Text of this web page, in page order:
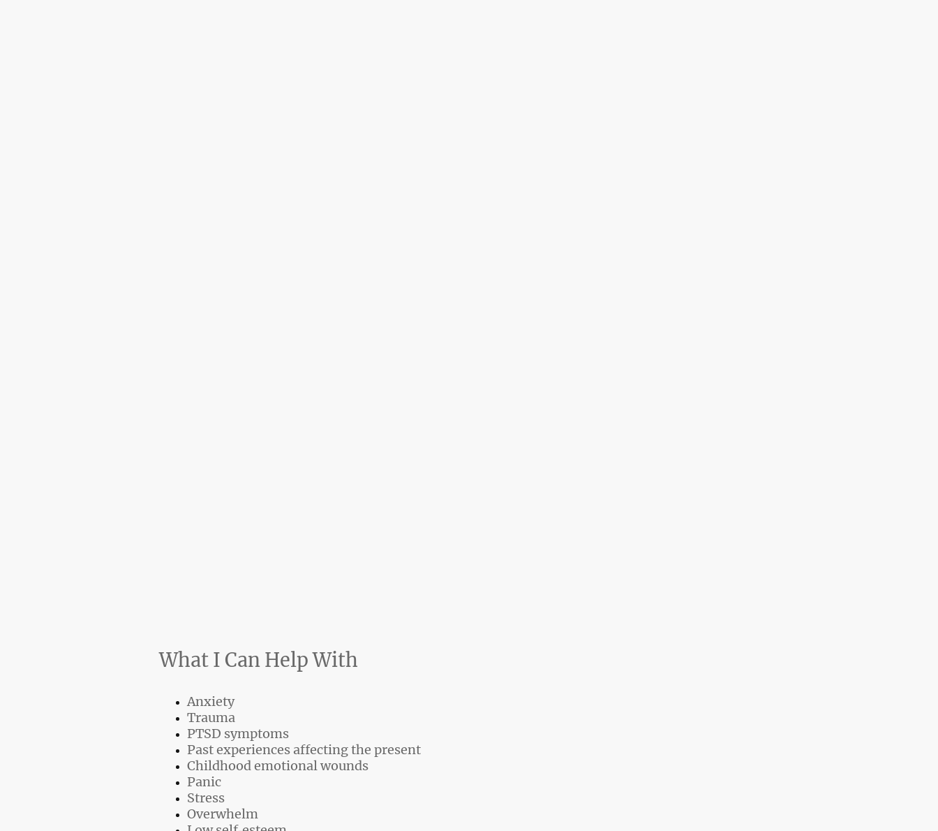
What I Can Help With
Anxiety
Trauma
PTSD symptoms
Past experiences affecting the present
Childhood emotional wounds
Panic
Stress
Overwhelm